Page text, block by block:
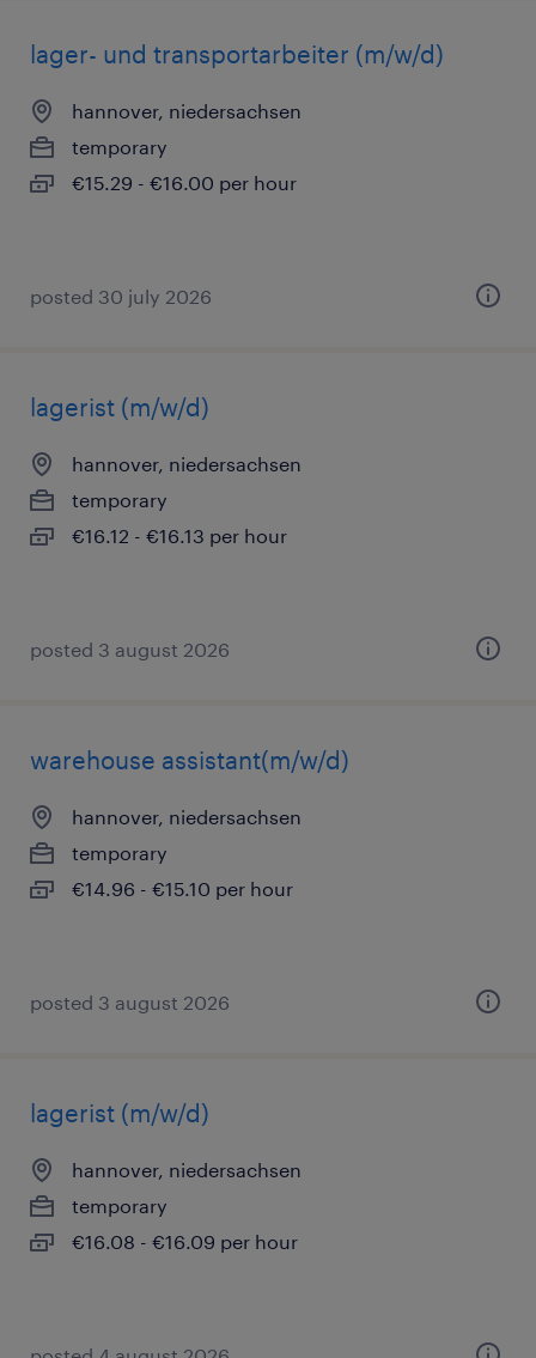
lager- und transportarbeiter (m/w/d)
hannover, niedersachsen
temporary
€15.29 - €16.00 per hour
posted 30 july 2026
lagerist (m/w/d)
hannover, niedersachsen
temporary
€16.12 - €16.13 per hour
posted 3 august 2026
warehouse assistant(m/w/d)
hannover, niedersachsen
temporary
€14.96 - €15.10 per hour
posted 3 august 2026
lagerist (m/w/d)
hannover, niedersachsen
temporary
€16.08 - €16.09 per hour